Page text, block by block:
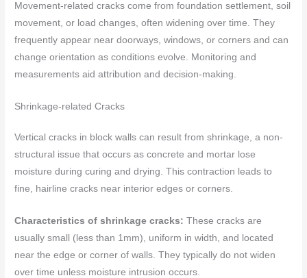
Movement-related cracks come from foundation settlement, soil
movement, or load changes, often widening over time. They
frequently appear near doorways, windows, or corners and can
change orientation as conditions evolve. Monitoring and
measurements aid attribution and decision-making.
Shrinkage-related Cracks
Vertical cracks in block walls can result from shrinkage, a non-
structural issue that occurs as concrete and mortar lose
moisture during curing and drying. This contraction leads to
fine, hairline cracks near interior edges or corners.
Characteristics of shrinkage cracks: These cracks are
usually small (less than 1mm), uniform in width, and located
near the edge or corner of walls. They typically do not widen
over time unless moisture intrusion occurs.